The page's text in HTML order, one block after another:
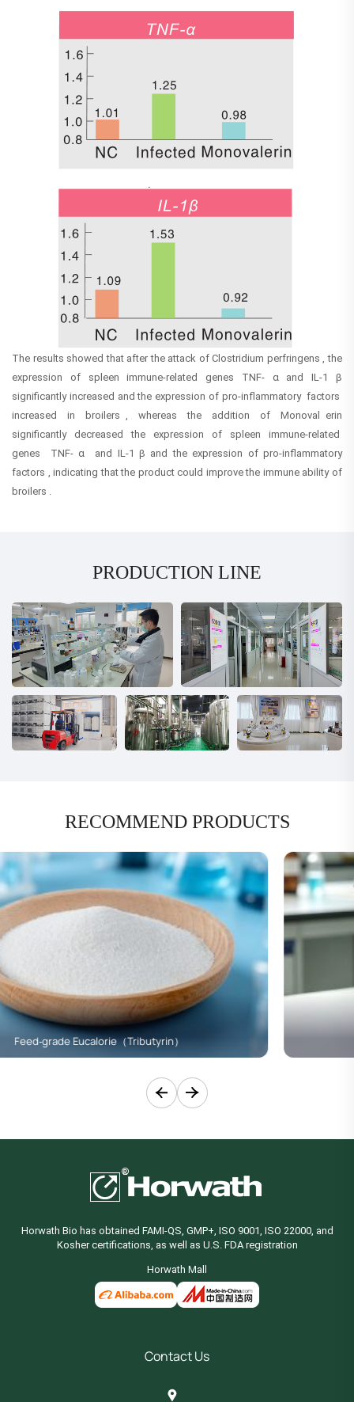
The results showed that after the attack of Clostridium perfringens , the
expression of spleen immune-related genes TNF- α and IL-1 β
significantly increased and the expression of pro-inflammatory factors
increased in broilers , whereas the addition of Monoval erin
significantly decreased the expression of spleen immune-related
genes TNF- α and IL-1 β and the expression of pro-inflammatory
factors , indicating that the product could improve the immune ability of
broilers .
PRODUCTION LINE
RECOMMEND PRODUCTS
Monobutyrin（C4）
Horwath Bio has obtained FAMI-QS, GMP+, ISO 9001, ISO 22000, and
Kosher certifications, as well as U.S. FDA registration
Horwath Mall
Contact Us